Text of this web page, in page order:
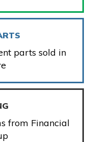
parts sold in
from Financial